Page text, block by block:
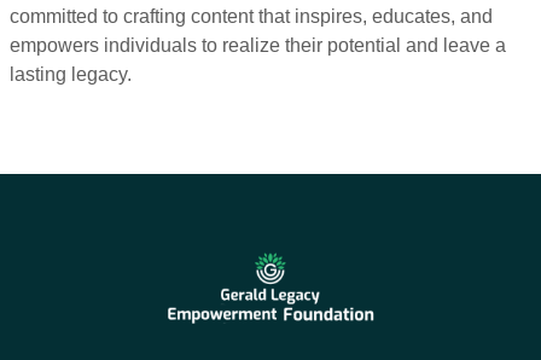
committed to crafting content that inspires, educates, and
empowers individuals to realize their potential and leave a
lasting legacy.